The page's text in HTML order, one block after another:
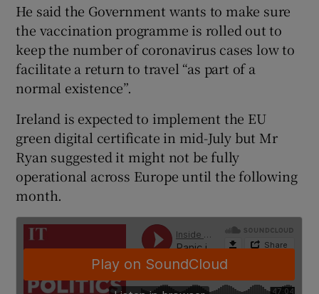
Show Sponsored sub sections
He said the Government wants to make sure
the vaccination programme is rolled out to
keep the number of coronavirus cases low to
facilitate a return to travel “as part of a
normal existence”.
Ireland is expected to implement the EU
green digital certificate in mid-July but Mr
Ryan suggested it might not be fully
operational across Europe until the following
month.